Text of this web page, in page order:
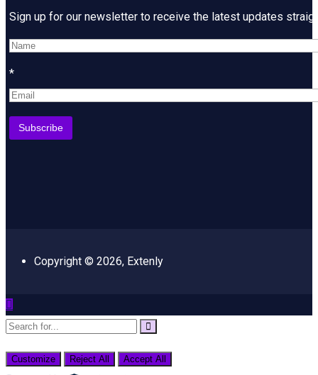
Sign up for our newsletter to receive the latest updates
*
Copyright © 2026, Extenly
Customize Reject All Accept All